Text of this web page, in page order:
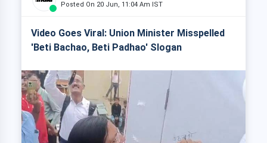
Posted On 20 Jun, 11:04 Am IST
Video Goes Viral: Union Minister Misspelled
'Beti Bachao, Beti Padhao' Slogan